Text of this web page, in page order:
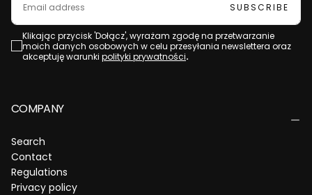
SUBSCRIBE
Klikając przycisk 'Dołącz', wyrażam zgodę na przetwarzanie
moich danych osobowych w celu przesyłania newslettera oraz
akceptuję warunki polityki prywatności.
COMPANY
Search
Contact
Regulations
Privacy policy